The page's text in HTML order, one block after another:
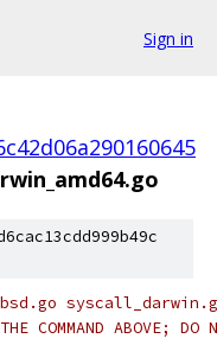
Sign in
COMMAND ABOVE; DO